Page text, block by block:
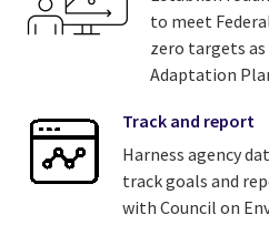
to meet
zero targets
Adaptation
Track and report
Harness agency
track goals and
with Council on